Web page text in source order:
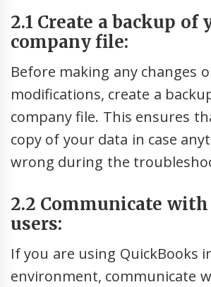
2.1 Create a backup of
company file:
Before making any changes
modifications, create a
company file. This ensures
copy of your data in case
wrong during the
2.2 Communicate
users:
If you are using QuickBooks
environment, communicate